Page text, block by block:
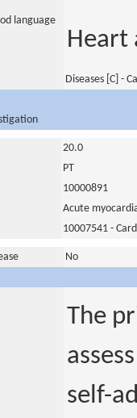
language
Heart
Diseases [C] -
20.0
PT
10000891
Acute
10007541 -
No
The
self-